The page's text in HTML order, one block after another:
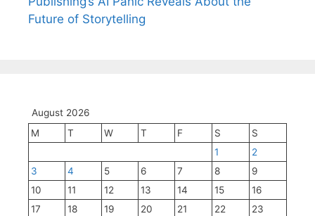
Future of Storytelling
August 2026
M
T W T F S
S
1
2
3
4 5 6 7 8
9
10
11 12 13 14 15
16
17
18 19 20 21 22
23